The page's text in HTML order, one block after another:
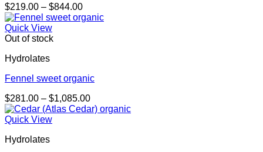
$219.00 – $844.00Price
range:
Quick View
Out of stock
Hydrolates
Fennel sweet organic
$281.00 – $1,085.00Price
range:
Quick View
Hydrolates